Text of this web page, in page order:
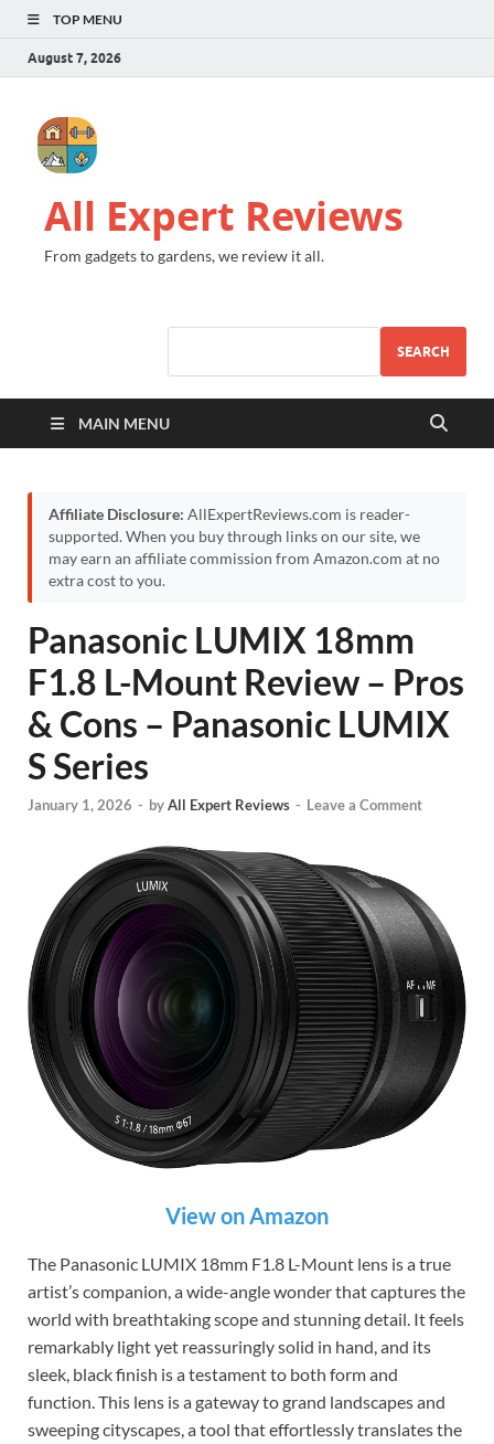
TOP MENU
August 7, 2026
All Expert Reviews
From gadgets to gardens, we review it all.
SEARCH
MAIN MENU
Affiliate Disclosure: AllExpertReviews.com is reader-
supported. When you buy through links on our site, we
may earn an affiliate commission from Amazon.com at no
extra cost to you.
Panasonic LUMIX 18mm
F1.8 L-Mount Review – Pros
& Cons – Panasonic LUMIX
S Series
January 1, 2026 - byAll Expert Reviews - Leave a Comment
View on Amazon
The Panasonic LUMIX 18mm F1.8 L-Mount lens is a true
artist’s companion, a wide-angle wonder that captures the
world with breathtaking scope and stunning detail. It feels
remarkably light yet reassuringly solid in hand, and its
sleek, black finish is a testament to both form and
function. This lens is a gateway to grand landscapes and
sweeping cityscapes, a tool that effortlessly translates the